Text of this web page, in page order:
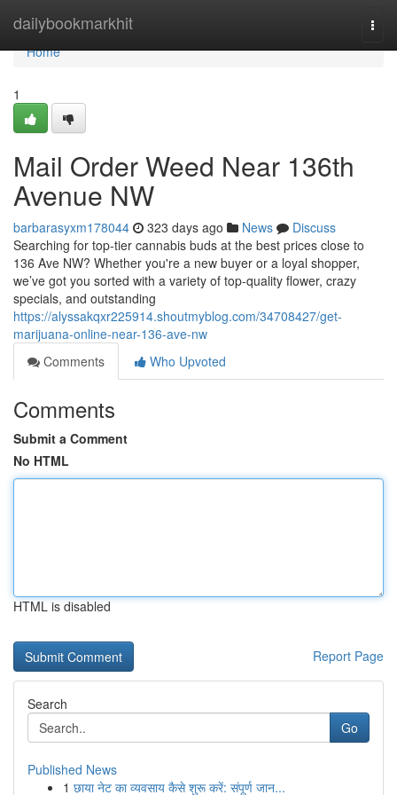
dailybookmarkhit
Home
Home
1
Mail Order Weed Near 136th
Avenue NW
barbarasyxm178044 323 days ago News
Discuss
Searching for top-tier cannabis buds at the best prices close to
136 Ave NW? Whether you're a new buyer or a loyal shopper,
we’ve got you sorted with a variety of top-quality flower, crazy
specials, and outstanding
https://alyssakqxr225914.shoutmyblog.com/34708427/get-
marijuana-online-near-136-ave-nw
Comments
Who Upvoted
Comments
Submit a Comment
No HTML
HTML is disabled
Report Page
Search
Go
Published News
1 छाया नेट का व्यवसाय कैसे शुरू करें: संपूर्ण जान...